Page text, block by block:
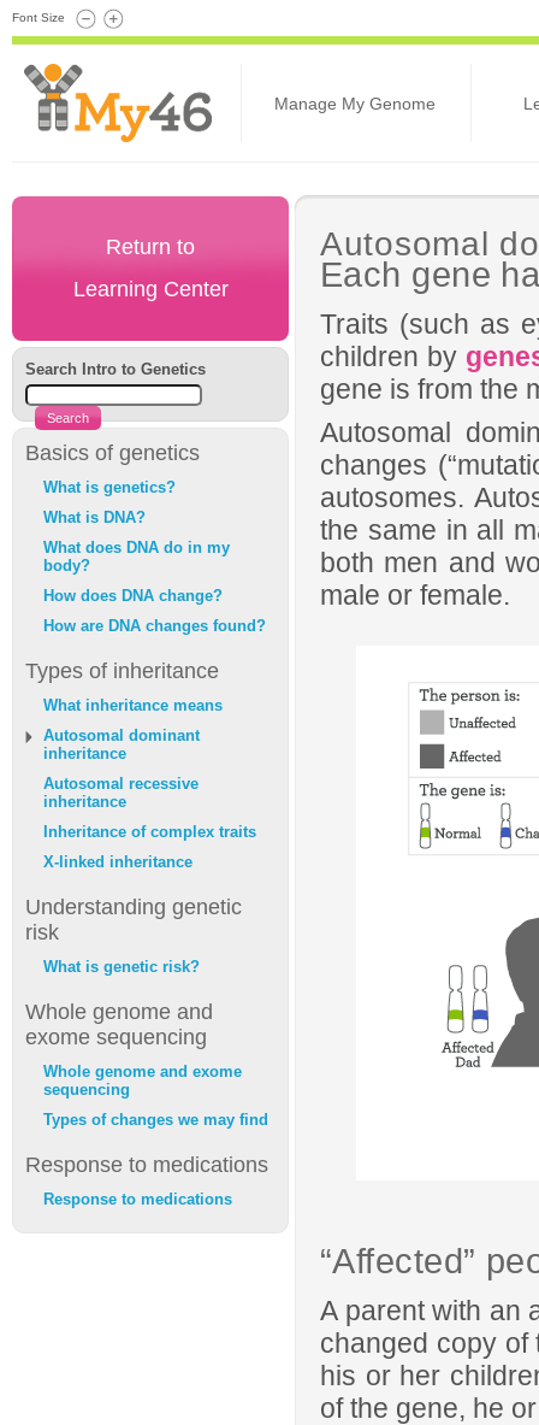
Font Size
Manage My Genome
Autosomal
Each gene
Traits (such as
children by
gene is from the
Autosomal
changes
autosomes.
the same in all
both men and
male or female.
“Affected”
A parent with an
changed copy of
his or her
of the gene, he
Return to
Learning Center
Search Intro to Genetics
Basics of genetics
What is genetics?
What is DNA?
What does DNA do in my
body?
How does DNA change?
How are DNA changes found?
Types of inheritance
What inheritance means
Autosomal dominant
inheritance
Autosomal recessive
inheritance
Inheritance of complex traits
X-linked inheritance
Understanding genetic
risk
What is genetic risk?
Whole genome and
exome sequencing
Whole genome and exome
sequencing
Types of changes we may find
Response to medications
Response to medications